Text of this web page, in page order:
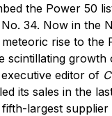
the Power 50
34. Now in the
rise to the
scintillating growth
editor of
its sales in the
largest supplier